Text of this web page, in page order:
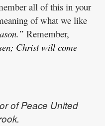
all of this in your
of what we like
Remember,
Christ will come
of Peace United